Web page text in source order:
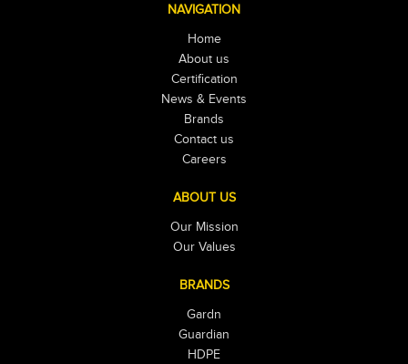
NAVIGATION
Home
About us
Certification
News & Events
Brands
Contact us
Careers
ABOUT US
Our Mission
Our Values
BRANDS
Gardn
Guardian
HDPE